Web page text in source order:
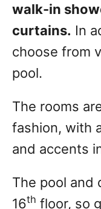
walk-in
curtains. In
choose from
pool.
The rooms
fashion, with
and accents
The pool and
16th floor, so